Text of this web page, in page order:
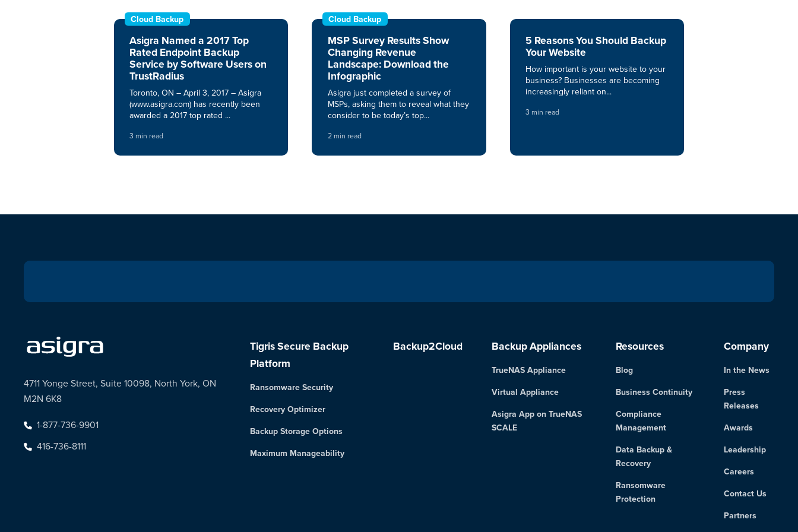
Cloud Backup
Asigra Named a 2017 Top
Rated Endpoint Backup
Service by Software Users on
TrustRadius
Toronto, ON – April 3, 2017 – Asigra
(www.asigra.com) has recently been
awarded a 2017 top rated ...
3 min read
Cloud Backup
MSP Survey Results Show
Changing Revenue
Landscape: Download the
Infographic
Asigra just completed a survey of
MSPs, asking them to reveal what they
consider to be today’s top...
2 min read
5 Reasons You Should Backup
Your Website
How important is your website to your
business? Businesses are becoming
increasingly reliant on...
3 min read
4711 Yonge Street, Suite 10098, North York, ON
M2N 6K8
1-877-736-9901
416-736-8111
Tigris Secure Backup
Platform
Ransomware Security
Recovery Optimizer
Backup Storage Options
Maximum Manageability
Backup2Cloud Backup Appliances
TrueNAS Appliance
Virtual Appliance
Asigra App on TrueNAS
SCALE
Resources
Blog
Business Continuity
Compliance
Management
Data Backup &
Recovery
Ransomware
Protection
Company
In the News
Press
Releases
Awards
Leadership
Careers
Contact Us
Partners